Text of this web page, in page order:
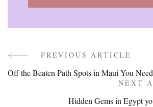
Post
Navigation
PREVIOUS ARTICLE
Off the Beaten Path Spots in Maui You
NEXT
Hidden Gems in Egypt